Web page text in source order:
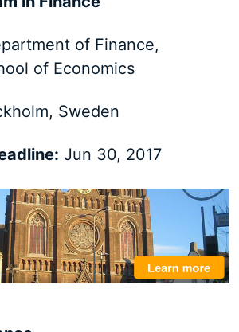
of Finance,
of Economics
Sweden
Jun 30, 2017